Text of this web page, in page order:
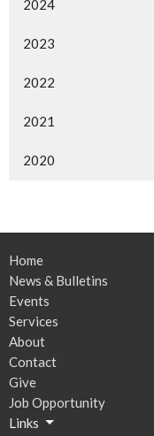
2024
2023
2022
2021
2020
Home
News & Bulletins
Events
Services
About
Contact
Give
Job Opportunity
Links